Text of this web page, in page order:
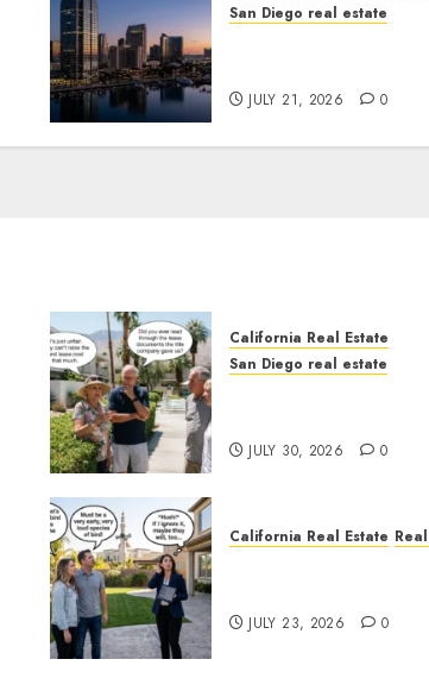
San Diego real estate
JULY 21, 2026 0
California Real Estate
San Diego real estate
JULY 30, 2026 0
California Real Estate
JULY 23, 2026 0